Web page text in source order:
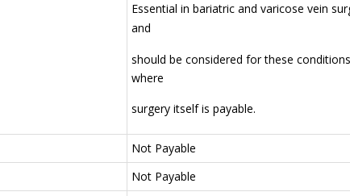
Essential in bariatric and varicose vein
and
should be considered for these conditions
where
surgery itself is payable.
Not Payable
Not Payable